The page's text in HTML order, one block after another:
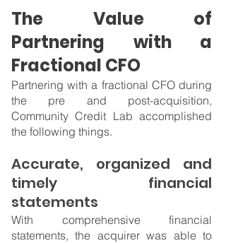
The Value of
Partnering with a
Fractional CFO
Partnering with a fractional CFO during
the pre and post-acquisition,
Community Credit Lab accomplished
the following things.
Accurate, organized and
timely financial
statements
With comprehensive financial
statements, the acquirer was able to